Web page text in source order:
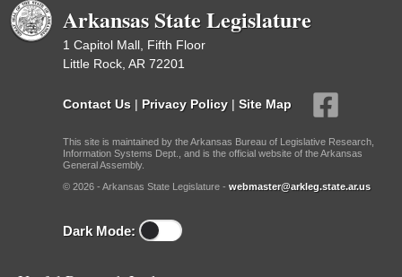
Arkansas State Legislature
1 Capitol Mall, Fifth Floor
Little Rock, AR 72201
Contact Us | Privacy Policy | Site Map
This site is maintained by the Arkansas Bureau of Legislative Research,
Information Systems Dept., and is the official website of the Arkansas
General Assembly.
© 2026 - Arkansas State Legislature - webmaster@arkleg.state.ar.us
Dark Mode: